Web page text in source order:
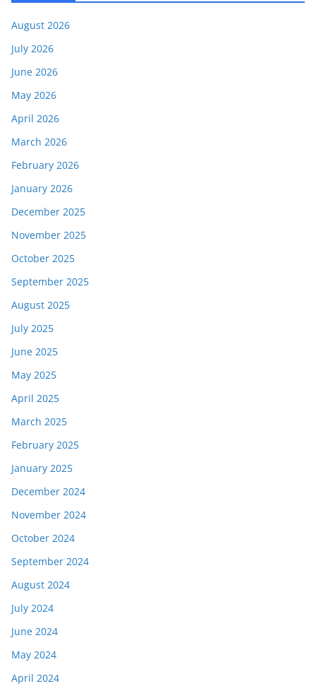
August 2026
July 2026
June 2026
May 2026
April 2026
March 2026
February 2026
January 2026
December 2025
November 2025
October 2025
September 2025
August 2025
July 2025
June 2025
May 2025
April 2025
March 2025
February 2025
January 2025
December 2024
November 2024
October 2024
September 2024
August 2024
July 2024
June 2024
May 2024
April 2024